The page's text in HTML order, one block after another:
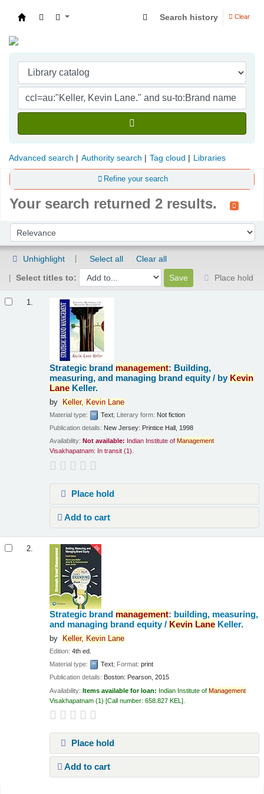
Search history Clear
Advanced search Authority search Tag cloud Libraries
Refine your search
Your search returned 2 results.
Sort by:
Unhighlight Select all
Clear all
Select titles to:
Place hold
1.
Strategic brand management: Building,
measuring, and managing brand equity / by Kevin
Lane Keller.
by Keller, Kevin Lane
Material type: Text; Literary form: Not fiction
Publication details: New Jersey: Printice Hall, 1998
Availability: Not available: Indian Institute of Management
Visakhapatnam: In transit (1).
Place hold
Add to cart
2.
Strategic brand management: building, measuring,
and managing brand equity / Kevin Lane Keller.
by Keller, Kevin Lane
Edition:4th ed.
Material type:
Text; Format:print
Publication details: Boston: Pearson, 2015
Availability:Items available for loan: Indian Institute ofManagement
Visakhapatnam (1) Call number:658.827 KEL
Place hold
Add to cart